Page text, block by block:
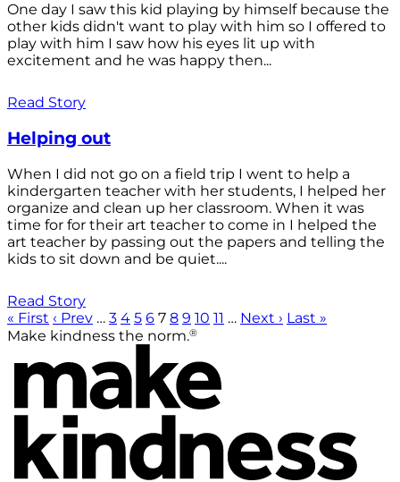
One day I saw this kid playing by himself because the
other kids didn't want to play with him so I offered to
play with him I saw how his eyes lit up with
excitement and he was happy then...
Read Story
Helping out
When I did not go on a field trip I went to help a
kindergarten teacher with her students, I helped her
organize and clean up her classroom. When it was
time for for their art teacher to come in I helped the
art teacher by passing out the papers and telling the
kids to sit down and be quiet....
Read Story
« First ‹ Prev … 3 4 5 6 7 8 9 10 11 … Next › Last »
Make kindness the norm.®